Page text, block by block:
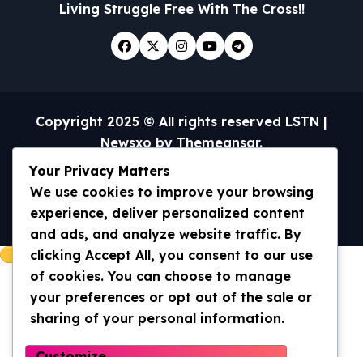
Living Struggle Free With The Cross!!
Copyright 2025 © All rights reserved LSTN |
Newsxo by Themeansar.
HomeUniversal Truth/WWOM
Archives 2013-2020Archives 2020- current
Contact Us
Your Privacy Matters
We use cookies to improve your browsing
experience, deliver personalized content
and ads, and analyze website traffic. By
clicking Accept All, you consent to our use
of cookies. You can choose to manage
your preferences or opt out of the sale or
sharing of your personal information.